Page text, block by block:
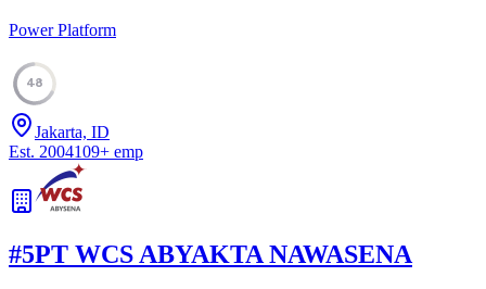
Power Platform
48
Jakarta, ID
Est. 2004109+ emp
#5PT WCS ABYAKTA NAWASENA